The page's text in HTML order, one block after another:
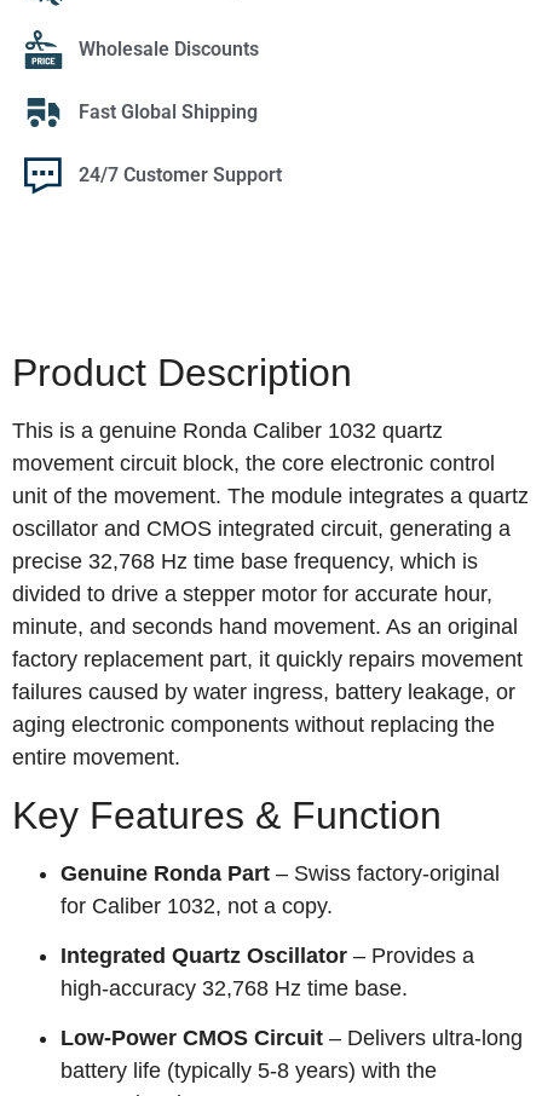
Wholesale Discounts
Fast Global Shipping
24/7 Customer Support
Product Description
This is a genuine Ronda Caliber 1032 quartz
movement circuit block, the core electronic control
unit of the movement. The module integrates a quartz
oscillator and CMOS integrated circuit, generating a
precise 32,768 Hz time base frequency, which is
divided to drive a stepper motor for accurate hour,
minute, and seconds hand movement. As an original
factory replacement part, it quickly repairs movement
failures caused by water ingress, battery leakage, or
aging electronic components without replacing the
entire movement.
Key Features & Function
Genuine Ronda Part – Swiss factory‑original
for Caliber 1032, not a copy.
Integrated Quartz Oscillator – Provides a
high‑accuracy 32,768 Hz time base.
Low‑Power CMOS Circuit – Delivers ultra‑long
battery life (typically 5‑8 years) with the